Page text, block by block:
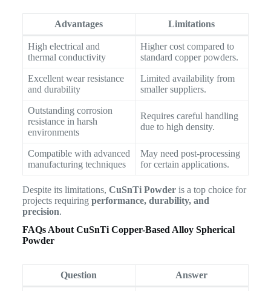
Advantages Limitations
High electrical and
thermal conductivity
Higher cost compared to
standard copper powders.
Excellent wear resistance
and durability
Limited availability from
smaller suppliers.
Outstanding corrosion
resistance in harsh
environments
Requires careful handling
due to high density.
Compatible with advanced
manufacturing techniques
May need post-processing
for certain applications.
Despite its limitations, CuSnTi Powderis a top choice for
projects requiring performance, durability, and
precision.
FAQs About CuSnTi Copper-Based Alloy Spherical
Powder
Question Answer